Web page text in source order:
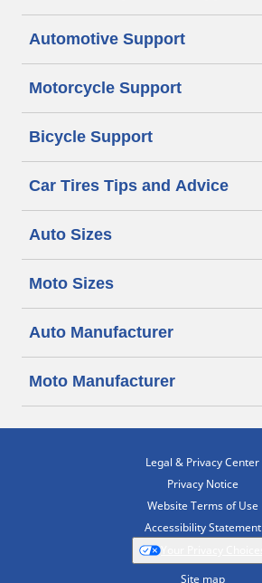
Automotive Support
Motorcycle Support
Bicycle Support
Car Tires Tips and Advice
Auto Sizes
Moto Sizes
Auto Manufacturer
Moto Manufacturer
Legal & Privacy Center
Privacy Notice
Website Terms of Use
Accessibility Statement
Site map